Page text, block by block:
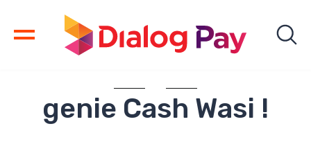
genie Cash Wasi !